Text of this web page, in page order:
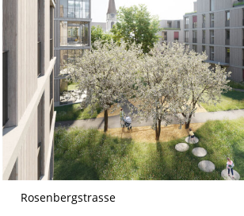
Rosenbergstrasse